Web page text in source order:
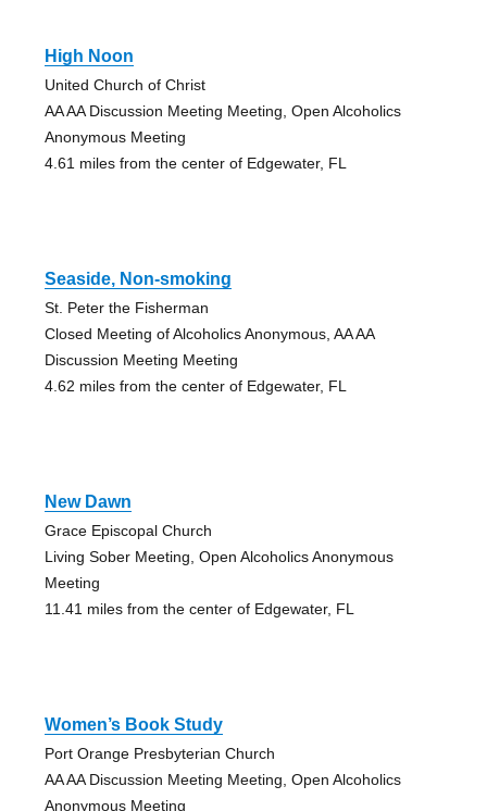
High Noon
United Church of Christ
AA AA Discussion Meeting Meeting, Open Alcoholics
Anonymous Meeting
4.61 miles from the center of Edgewater, FL
Seaside, Non-smoking
St. Peter the Fisherman
Closed Meeting of Alcoholics Anonymous, AA AA
Discussion Meeting Meeting
4.62 miles from the center of Edgewater, FL
New Dawn
Grace Episcopal Church
Living Sober Meeting, Open Alcoholics Anonymous
Meeting
11.41 miles from the center of Edgewater, FL
Women’s Book Study
Port Orange Presbyterian Church
AA AA Discussion Meeting Meeting, Open Alcoholics
Anonymous Meeting